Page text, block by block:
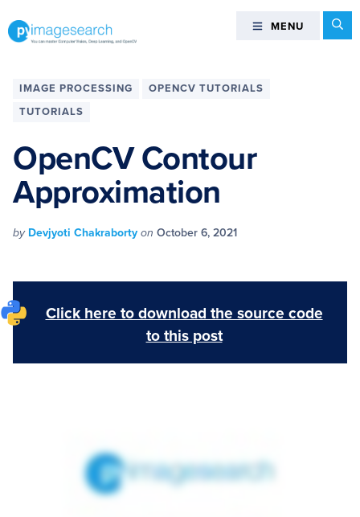
totototo
can
Deep
Learning,
and
MENU MENU
IMAGE PROCESSING
OPENCV TUTORIALS
TUTORIALS
OpenCV Contour
Approximation
by Devjyoti Chakraborty on October 6, 2021
Click here to download the source code
to this post